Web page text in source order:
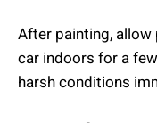
After painting,
car indoors for a
harsh conditions